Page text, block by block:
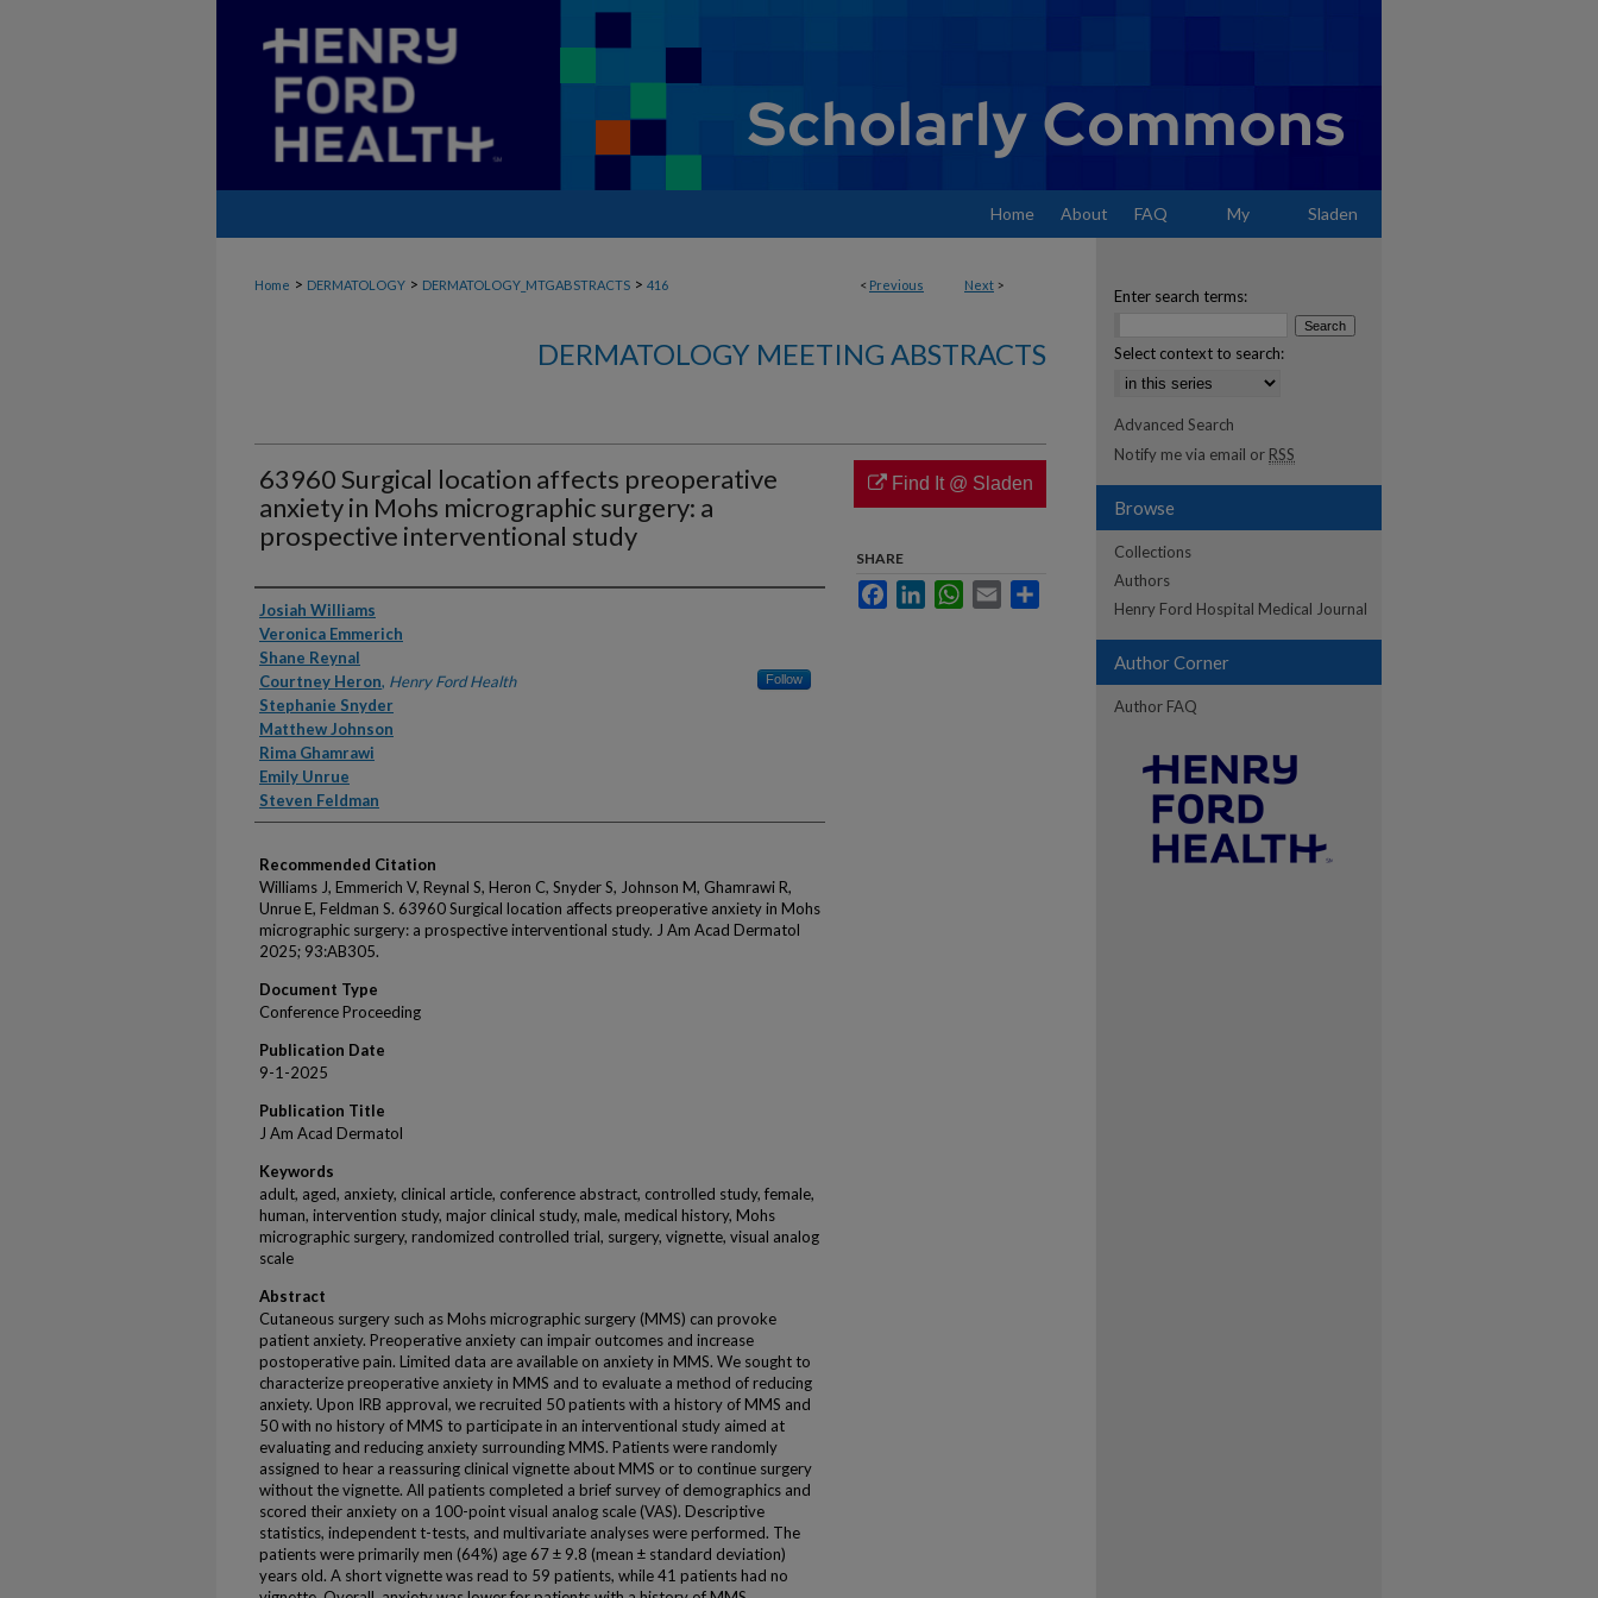
Home About FAQ My Sladen
< Previous Next >
Home > DERMATOLOGY > DERMATOLOGY_MTGABSTRACTS > 416
DERMATOLOGY MEETING ABSTRACTS
63960 Surgical location affects preoperative
anxiety in Mohs micrographic surgery: a
prospective interventional study
Authors
Josiah Williams
Veronica Emmerich
Shane Reynal
Courtney Heron, Henry Ford Health Follow
Stephanie Snyder
Matthew Johnson
Rima Ghamrawi
Emily Unrue
Steven Feldman
Recommended Citation
Williams J, Emmerich V, Reynal S, Heron C, Snyder S, Johnson M, Ghamrawi R,
Unrue E, Feldman S. 63960 Surgical location affects preoperative anxiety in Mohs
micrographic surgery: a prospective interventional study. J Am Acad Dermatol
2025; 93:AB305.
Document Type
Conference Proceeding
Publication Date
9-1-2025
Publication Title
J Am Acad Dermatol
Keywords
adult, aged, anxiety, clinical article, conference abstract, controlled study, female,
human, intervention study, major clinical study, male, medical history, Mohs
micrographic surgery, randomized controlled trial, surgery, vignette, visual analog
scale
Abstract
Cutaneous surgery such as Mohs micrographic surgery (MMS) can provoke
patient anxiety. Preoperative anxiety can impair outcomes and increase
postoperative pain. Limited data are available on anxiety in MMS. We sought to
characterize preoperative anxiety in MMS and to evaluate a method of reducing
anxiety. Upon IRB approval, we recruited 50 patients with a history of MMS and
50 with no history of MMS to participate in an interventional study aimed at
evaluating and reducing anxiety surrounding MMS. Patients were randomly
assigned to hear a reassuring clinical vignette about MMS or to continue surgery
without the vignette. All patients completed a brief survey of demographics and
scored their anxiety on a 100-point visual analog scale (VAS). Descriptive
statistics, independent t-tests, and multivariate analyses were performed. The
patients were primarily men (64%) age 67 ± 9.8 (mean ± standard deviation)
years old. A short vignette was read to 59 patients, while 41 patients had no
Find It @ Sladen
SHARE
FacebookLinkedInWhatsApp
Email
Enter search terms:
Select context to search:
Advanced Search
Notify me via email or RSS
Browse
Collections
Authors
Henry Ford Hospital Medical Journal
Author Corner
Author FAQ